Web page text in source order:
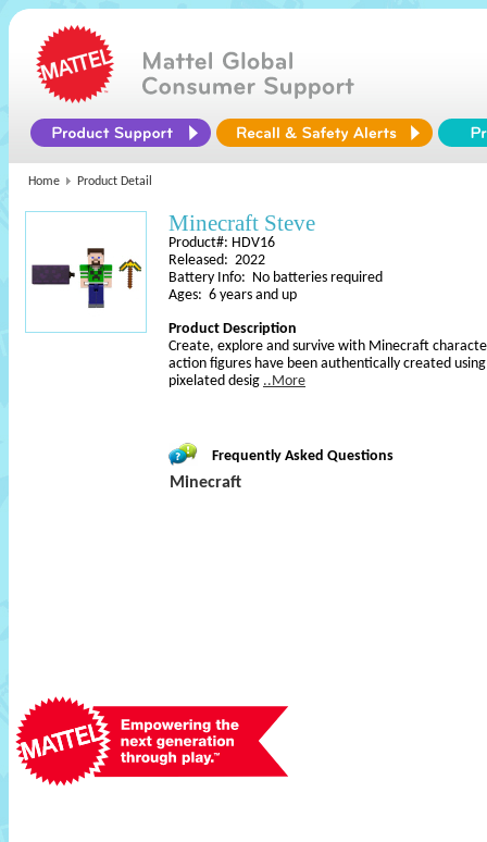
Home Product Detail
Minecraft Steve
Product#: HDV16
Released: 2022
Battery Info: No batteries required
Ages: 6 years and up
Product Description
Create, explore and survive with Minecraft
action figures have been authentically created
pixelated desig ..More
Frequently Asked Questions
Minecraft